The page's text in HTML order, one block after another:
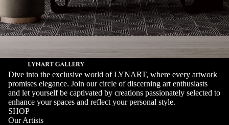
Dive into the exclusive world of LYNART, where every artwork
promises elegance. Join our circle of discerning art enthusiasts
and let yourself be captivated by creations passionately selected to
enhance your spaces and reflect your personal style.
SHOP
Our Artists